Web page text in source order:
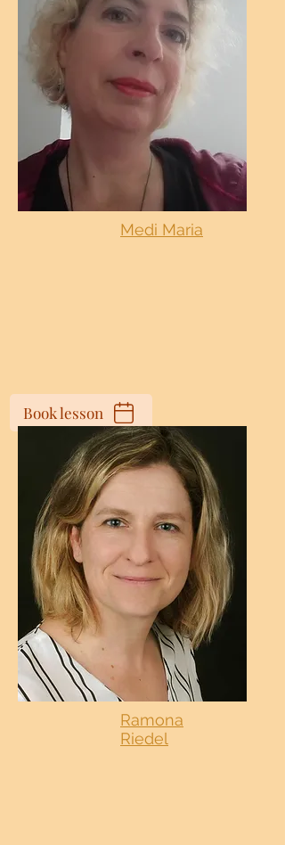
Medi Maria
Book lesson
Ramona
Riedel